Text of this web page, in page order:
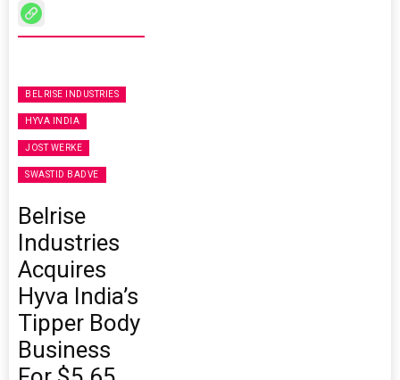
BELRISE INDUSTRIES
HYVA INDIA
JOST WERKE
SWASTID BADVE
Belrise
Industries
Acquires
Hyva India’s
Tipper Body
Business